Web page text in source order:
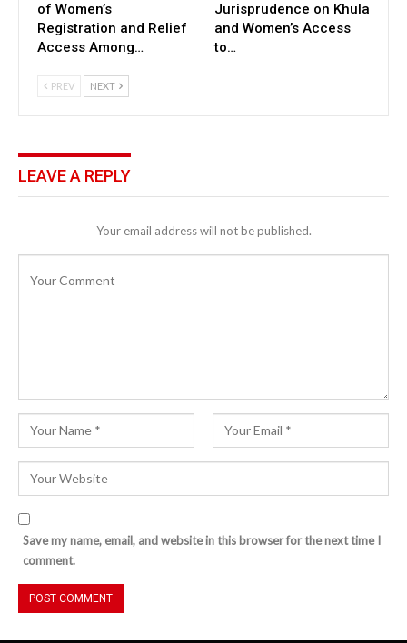
of Women’s
Registration and Relief
Access Among…
Jurisprudence on Khula
and Women’s Access
to…
PREV NEXT
LEAVE A REPLY
Your email address will not be published.
Save my name, email, and website in this browser for the next time I
comment.